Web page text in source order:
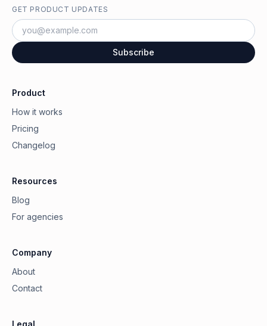
GET PRODUCT UPDATES
Subscribe
Product
How it works
Pricing
Changelog
Resources
Blog
For agencies
Company
About
Contact
Legal